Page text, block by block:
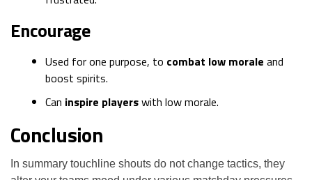
Encourage
Used for one purpose, to combat low morale and
boost spirits.
Can inspire playerswith low morale.
Conclusion
In summary touchline shouts do not change tactics, they